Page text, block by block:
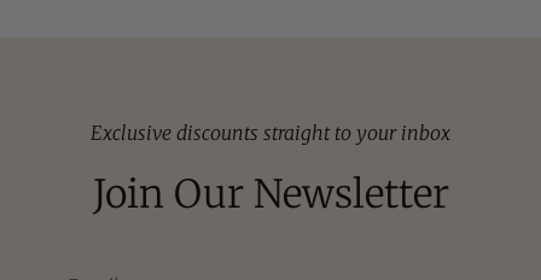
Exclusive discounts straight to your inbox
Join Our Newsletter